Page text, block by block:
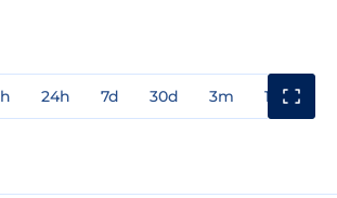
24h 7d 30d 3m 1y